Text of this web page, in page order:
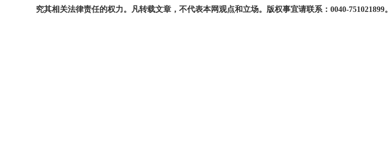
究其相关法律责任的权力。凡转载文章，不代表本网观点和立场。版权事宜请联系：0040-751021899。